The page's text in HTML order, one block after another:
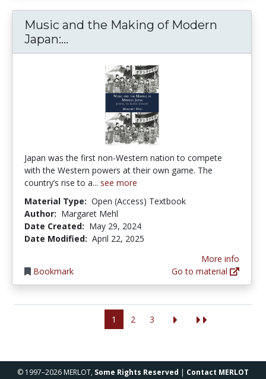
Music and the Making of Modern
Japan:...
Japan was the first non-Western nation to compete
with the Western powers at their own game. The
country’s rise to a... see more
Material Type: Open (Access) Textbook
Author: Margaret Mehl
Date Created: May 29, 2024
Date Modified: April 22, 2025
Bookmark
More info
Go to material
1 2 3
© 1997–2026 MERLOT, Some Rights Reserved | Contact MERLOT